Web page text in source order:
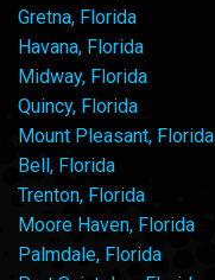
Gretna, Florida
Havana, Florida
Midway, Florida
Quincy, Florida
Mount Pleasant, Florida
Bell, Florida
Trenton, Florida
Moore Haven, Florida
Palmdale, Florida